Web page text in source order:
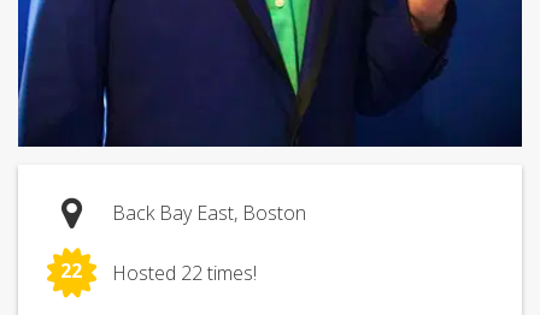
Back Bay East, Boston
22 Hosted 22 times!